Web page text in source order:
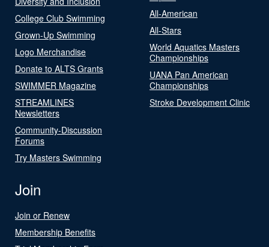
College Club Swimming
Grown-Up Swimming
Logo Merchandise
Donate to ALTS Grants
SWIMMER Magazine
STREAMLINES
Newsletters
Community-Discussion
Forums
Try Masters Swimming
All-American
All-Stars
World Aquatics Masters
Championships
UANA Pan American
Championships
Stroke Development Clinic
Join
Join or Renew
Membership Benefits